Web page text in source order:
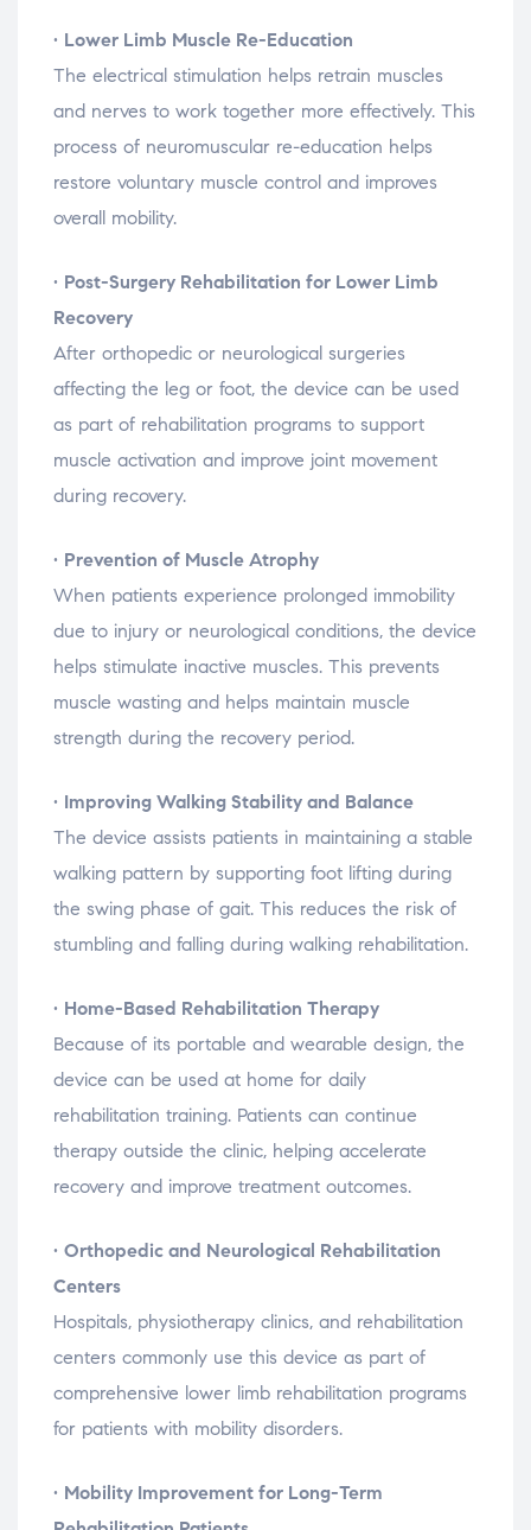
• Lower Limb Muscle Re-Education
The electrical stimulation helps retrain muscles
and nerves to work together more effectively. This
process of neuromuscular re-education helps
restore voluntary muscle control and improves
overall mobility.
• Post-Surgery Rehabilitation for Lower Limb
Recovery
After orthopedic or neurological surgeries
affecting the leg or foot, the device can be used
as part of rehabilitation programs to support
muscle activation and improve joint movement
during recovery.
• Prevention of Muscle Atrophy
When patients experience prolonged immobility
due to injury or neurological conditions, the device
helps stimulate inactive muscles. This prevents
muscle wasting and helps maintain muscle
strength during the recovery period.
• Improving Walking Stability and Balance
The device assists patients in maintaining a stable
walking pattern by supporting foot lifting during
the swing phase of gait. This reduces the risk of
stumbling and falling during walking rehabilitation.
• Home-Based Rehabilitation Therapy
Because of its portable and wearable design, the
device can be used at home for daily
rehabilitation training. Patients can continue
therapy outside the clinic, helping accelerate
recovery and improve treatment outcomes.
• Orthopedic and Neurological Rehabilitation
Centers
Hospitals, physiotherapy clinics, and rehabilitation
centers commonly use this device as part of
comprehensive lower limb rehabilitation programs
for patients with mobility disorders.
• Mobility Improvement for Long-Term